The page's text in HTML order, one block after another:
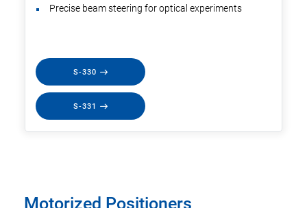
Precise beam steering for optical experiments
S-330
S-331
Motorized Positioners